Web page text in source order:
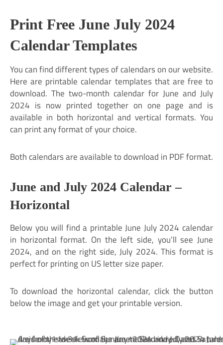
Print Free June July 2024
Calendar Templates
You can find different types of calendars on our website.
Here are printable calendar templates that are free to
download. The two-month calendar for June and July
2024 is now printed together on one page and is
available in both horizontal and vertical formats. You
can print any format of your choice.
Both calendars are available to download in PDF format.
June and July 2024 Calendar –
Horizontal
Below you will find a printable June July 2024 calendar
in horizontal format. On the left side, you’ll see June
2024, and on the right side, July 2024. This format is
perfect for printing on US letter size paper.
To download the horizontal calendar, click the button
below the image and get your printable version.